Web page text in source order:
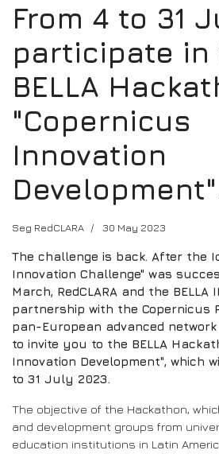
From 4 to 31
participate
BELLA
"Copernicus
Innovation
Seg RedCLARA 30 May 2023
The challenge is back. After the
Innovation Challenge" was
March, RedCLARA and the BELLA
partnership with the Copernicus
pan-European advanced network
to invite you to the BELLA
Innovation Development", which
to 31 July 2023.
The objective of the Hackathon,
and development groups from
education institutions in Latin